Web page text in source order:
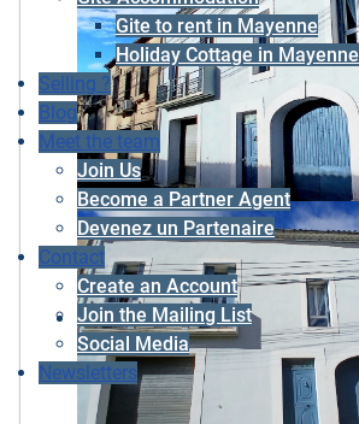
Gite to rent in Mayenne
Holiday Cottage in Mayenne
Selling ?
Blog
Meet the team
Join Us
Become a Partner Agent
Devenez un Partenaire
Contact
Create an Account
Join the Mailing List
Social Media
Newsletters